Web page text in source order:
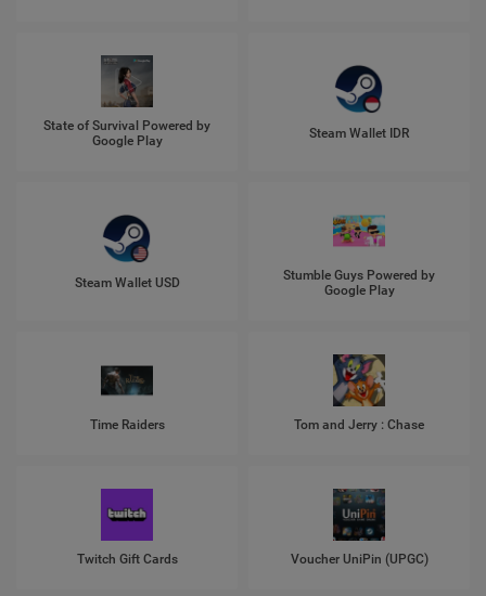
State of Survival Powered by
Google Play
Steam Wallet IDR
Steam Wallet USD
Stumble Guys Powered by
Google Play
Time Raiders Tom and Jerry : Chase
Twitch Gift Cards Voucher UniPin (UPGC)